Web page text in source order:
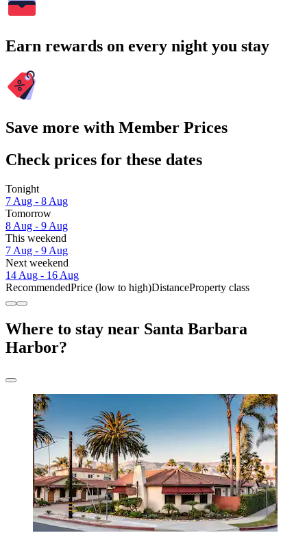
Earn rewards on every night you stay
Save more with Member Prices
Check prices for these dates
Tonight
7 Aug - 8 Aug
Tomorrow
8 Aug - 9 Aug
This weekend
7 Aug - 9 Aug
Next weekend
14 Aug - 16 Aug
RecommendedPrice (low to high)DistanceProperty class
Where to stay near Santa Barbara
Harbor?